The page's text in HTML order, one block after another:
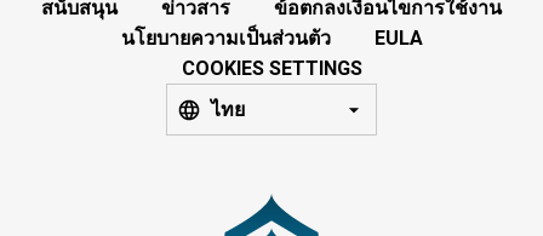
สนับสนุน ข่าวสาร
ข้อตกลงเงื่อนไขการใช้งาน
นโยบายความเป็นส่วนตัว
EULA
COOKIES SETTINGS
ไทย